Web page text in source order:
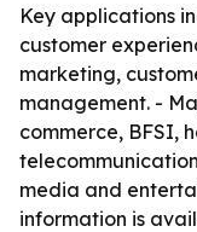
Key applications
customer
marketing,
management. -
commerce, BFSI,
media and
information is